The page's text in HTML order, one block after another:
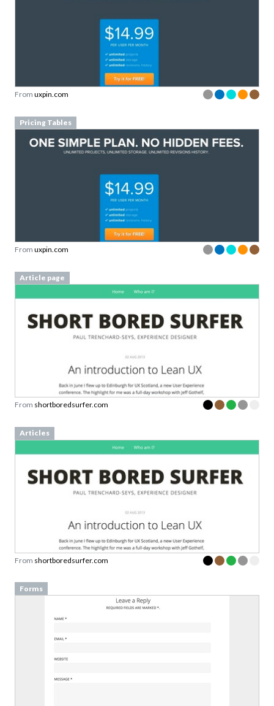
From uxpin.com
Pricing Tables
From uxpin.com
Article page
From shortboredsurfer.com
Articles
From shortboredsurfer.com
Forms